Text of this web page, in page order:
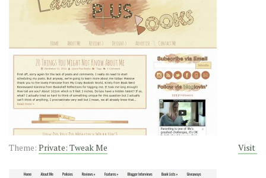
Theme: Private: Tweak Me Visit